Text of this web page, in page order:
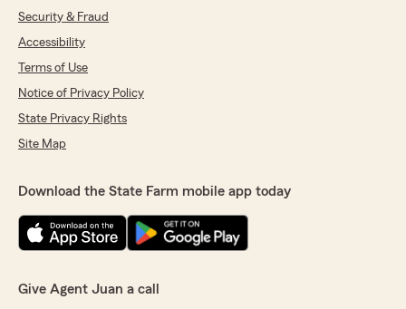
Security & Fraud
Accessibility
Terms of Use
Notice of Privacy Policy
State Privacy Rights
Site Map
Download the State Farm mobile app today
Give Agent Juan a call